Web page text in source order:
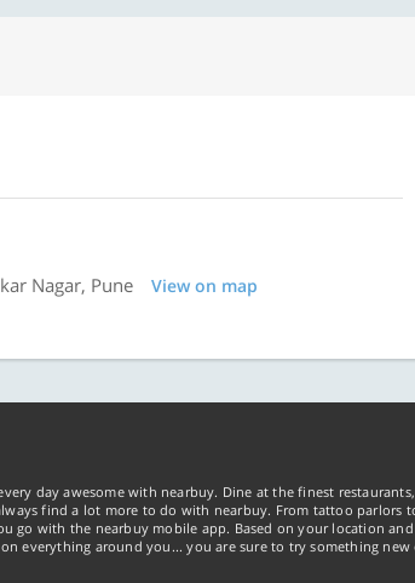
Nagar, Pune
View on map
day awesome with nearbuy. Dine at the finest
find a lot more to do with nearbuy. From tattoo parlors
with the nearbuy mobile app. Based on your location
everything around you... you are sure to try something new